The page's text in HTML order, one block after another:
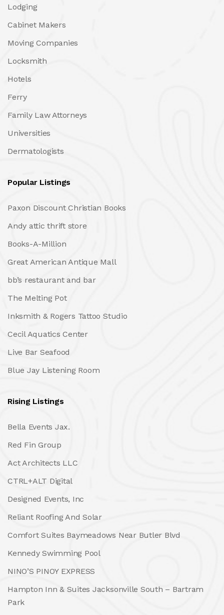
Lodging
Cabinet Makers
Moving Companies
Locksmith
Hotels
Ferry
Family Law Attorneys
Universities
Dermatologists
Popular Listings
Paxon Discount Christian Books
Andy attic thrift store
Books-A-Million
Great American Antique Mall
bb’s restaurant and bar
The Melting Pot
Inksmith & Rogers Tattoo Studio
Cecil Aquatics Center
Live Bar Seafood
Blue Jay Listening Room
Rising Listings
Bella Events Jax.
Red Fin Group
Act Architects LLC
CTRL+ALT Digital
Designed Events, Inc
Reliant Roofing And Solar
Comfort Suites Baymeadows Near Butler Blvd
Kennedy Swimming Pool
NINO’S PINOY EXPRESS
Hampton Inn & Suites Jacksonville South – Bartram
Park